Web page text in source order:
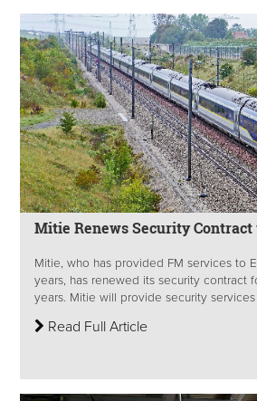
Mitie Renews Security
Mitie, who has provided FM services to
years, has renewed its security contract
years. Mitie will provide security services
Read Full Article